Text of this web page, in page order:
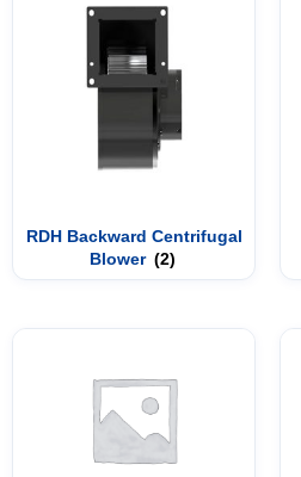
RDH Backward Centrifugal
Blower (2)